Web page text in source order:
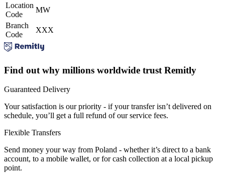
Location
Code
MW
Branch
Code
XXX
Find out why millions worldwide trust Remitly
Guaranteed Delivery
Your satisfaction is our priority - if your transfer isn’t delivered on
schedule, you’ll get a full refund of our service fees.
Flexible Transfers
Send money your way from Poland - whether it’s direct to a bank
account, to a mobile wallet, or for cash collection at a local pickup
point.